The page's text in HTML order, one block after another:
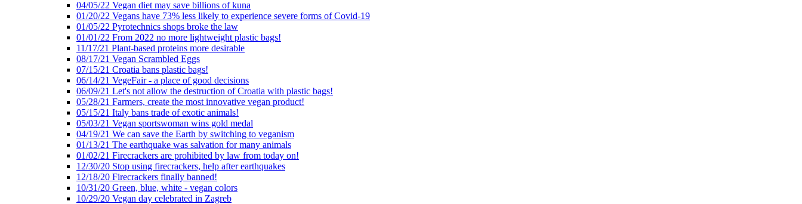
04/05/22 Vegan diet may save billions of kuna
01/20/22 Vegans have 73% less likely to experience severe forms of Covid-19
01/05/22 Pyrotechnics shops broke the law
01/01/22 From 2022 no more lightweight plastic bags!
11/17/21 Plant-based proteins more desirable
08/17/21 Vegan Scrambled Eggs
07/15/21 Croatia bans plastic bags!
06/14/21 VegeFair - a place of good decisions
06/09/21 Let's not allow the destruction of Croatia with plastic bags!
05/28/21 Farmers, create the most innovative vegan product!
05/15/21 Italy bans trade of exotic animals!
05/03/21 Vegan sportswoman wins gold medal
04/19/21 We can save the Earth by switching to veganism
01/13/21 The earthquake was salvation for many animals
01/02/21 Firecrackers are prohibited by law from today on!
12/30/20 Stop using firecrackers, help after earthquakes
12/18/20 Firecrackers finally banned!
10/31/20 Green, blue, white - vegan colors
10/29/20 Vegan day celebrated in Zagreb